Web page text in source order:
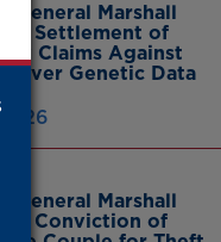
General Marshall
Settlement of
Claims Against
Over Genetic Data
General Marshall
Conviction of